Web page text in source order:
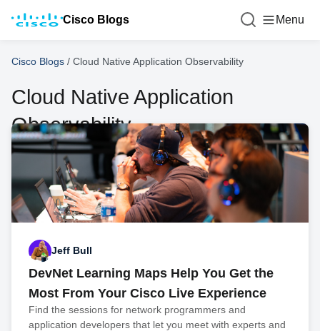
Cisco Blogs Menu
Cisco Blogs / Cloud Native Application Observability
Cloud Native Application
Observability
Jeff Bull
DevNet Learning Maps Help You Get the
Most From Your Cisco Live Experience
Find the sessions for network programmers and
application developers that let you meet with experts and